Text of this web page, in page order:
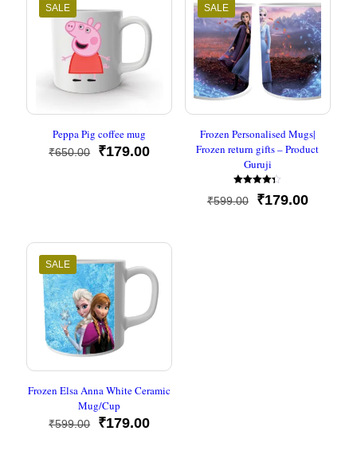
SALE
Peppa Pig coffee mug
₹650.00
Original
₹179.00Current
SALE
Frozen Personalised Mugs|
Frozen return gifts – Product
Guruji
Rated
4.33
₹599.00
Original
₹179.00Current
SALE
Frozen Elsa Anna White Ceramic
Mug/Cup
₹599.00
Original
₹179.00Current